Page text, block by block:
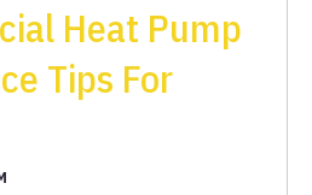
Heat Pump
Tips For